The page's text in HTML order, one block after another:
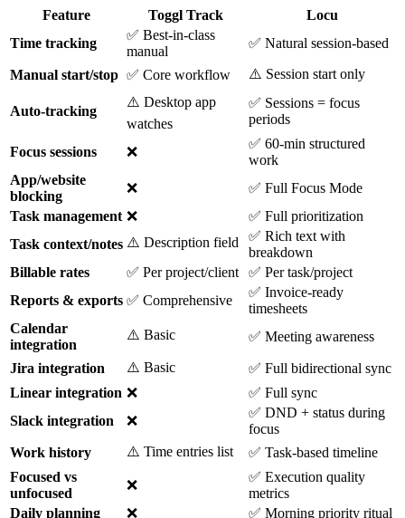
Feature Toggl Track
Locu
Time tracking
✅ Best-in-class
manual
✅ Natural session-based
Manual start/stop ✅ Core workflow ⚠️ Session start only
Auto-tracking
⚠️ Desktop app
watches
✅ Sessions = focus
periods
Focus sessions ❌
✅ 60-min structured
work
App/website
blocking
❌
✅ Full Focus Mode
Task management ❌
✅ Full prioritization
Task context/notes ⚠️ Description field
✅ Rich text with
breakdown
Billable rates
✅ Per project/client
✅ Per task/project
Reports & exports ✅ Comprehensive
✅ Invoice-ready
timesheets
Calendar
integration
⚠️ Basic ✅ Meeting awareness
Jira integration ⚠️ Basic
✅ Full bidirectional sync
Linear integration ❌
✅ Full sync
Slack integration
❌
✅ DND + status during
focus
Work history
⚠️ Time entries list
✅ Task-based timeline
Focused vs
unfocused
❌
✅ Execution quality
metrics
Daily planning
❌ ✅ Morning priority ritual